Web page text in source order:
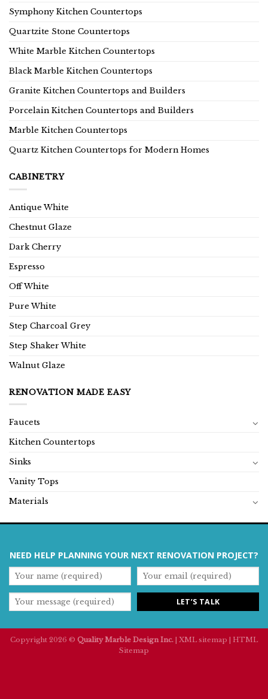
Symphony Kitchen Countertops
Quartzite Stone Countertops
White Marble Kitchen Countertops
Black Marble Kitchen Countertops
Granite Kitchen Countertops and Builders
Porcelain Kitchen Countertops and Builders
Marble Kitchen Countertops
Quartz Kitchen Countertops for Modern Homes
CABINETRY
Antique White
Chestnut Glaze
Dark Cherry
Espresso
Off White
Pure White
Step Charcoal Grey
Step Shaker White
Walnut Glaze
RENOVATION MADE EASY
Faucets
Kitchen Countertops
Sinks
Vanity Tops
Materials
NEED HELP PLANNING YOUR NEXT RENOVATION PROJECT?
Copyright 2026 © Quality Marble Design Inc. XML sitemap
HTML
Sitemap